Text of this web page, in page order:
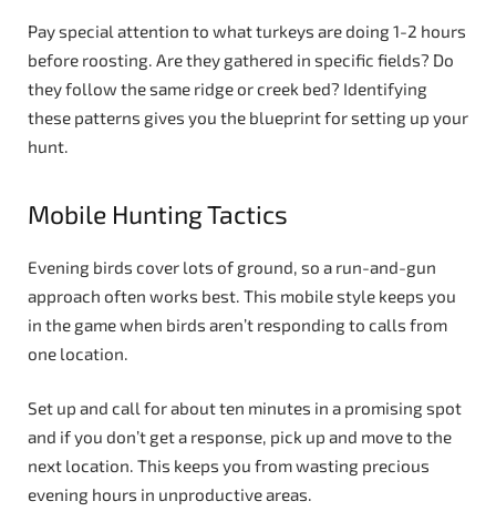
Pay special attention to what turkeys are doing 1-2 hours
before roosting. Are they gathered in specific fields? Do
they follow the same ridge or creek bed? Identifying
these patterns gives you the blueprint for setting up your
hunt.
Mobile Hunting Tactics
Evening birds cover lots of ground, so a run-and-gun
approach often works best. This mobile style keeps you
in the game when birds aren’t responding to calls from
one location.
Set up and call for about ten minutes in a promising spot
and if you don’t get a response, pick up and move to the
next location. This keeps you from wasting precious
evening hours in unproductive areas.